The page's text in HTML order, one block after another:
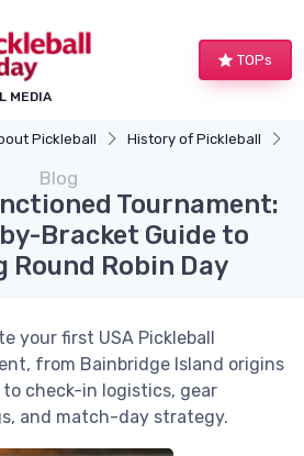
MEDIA
TOPs
Pickleball History of Pickleball
Blog
Tournament:
Bracket Guide to
Round Robin Day
your first USA Pickleball
from Bainbridge Island origins
check-in logistics, gear
and match-day strategy.